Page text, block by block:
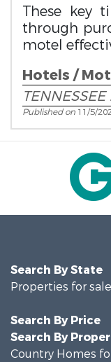
These key
through
motel
Hotels /
TENNESSEE
Published on 11/5/
Search By State
Properties for
Search By Price
Search By
Country Homes